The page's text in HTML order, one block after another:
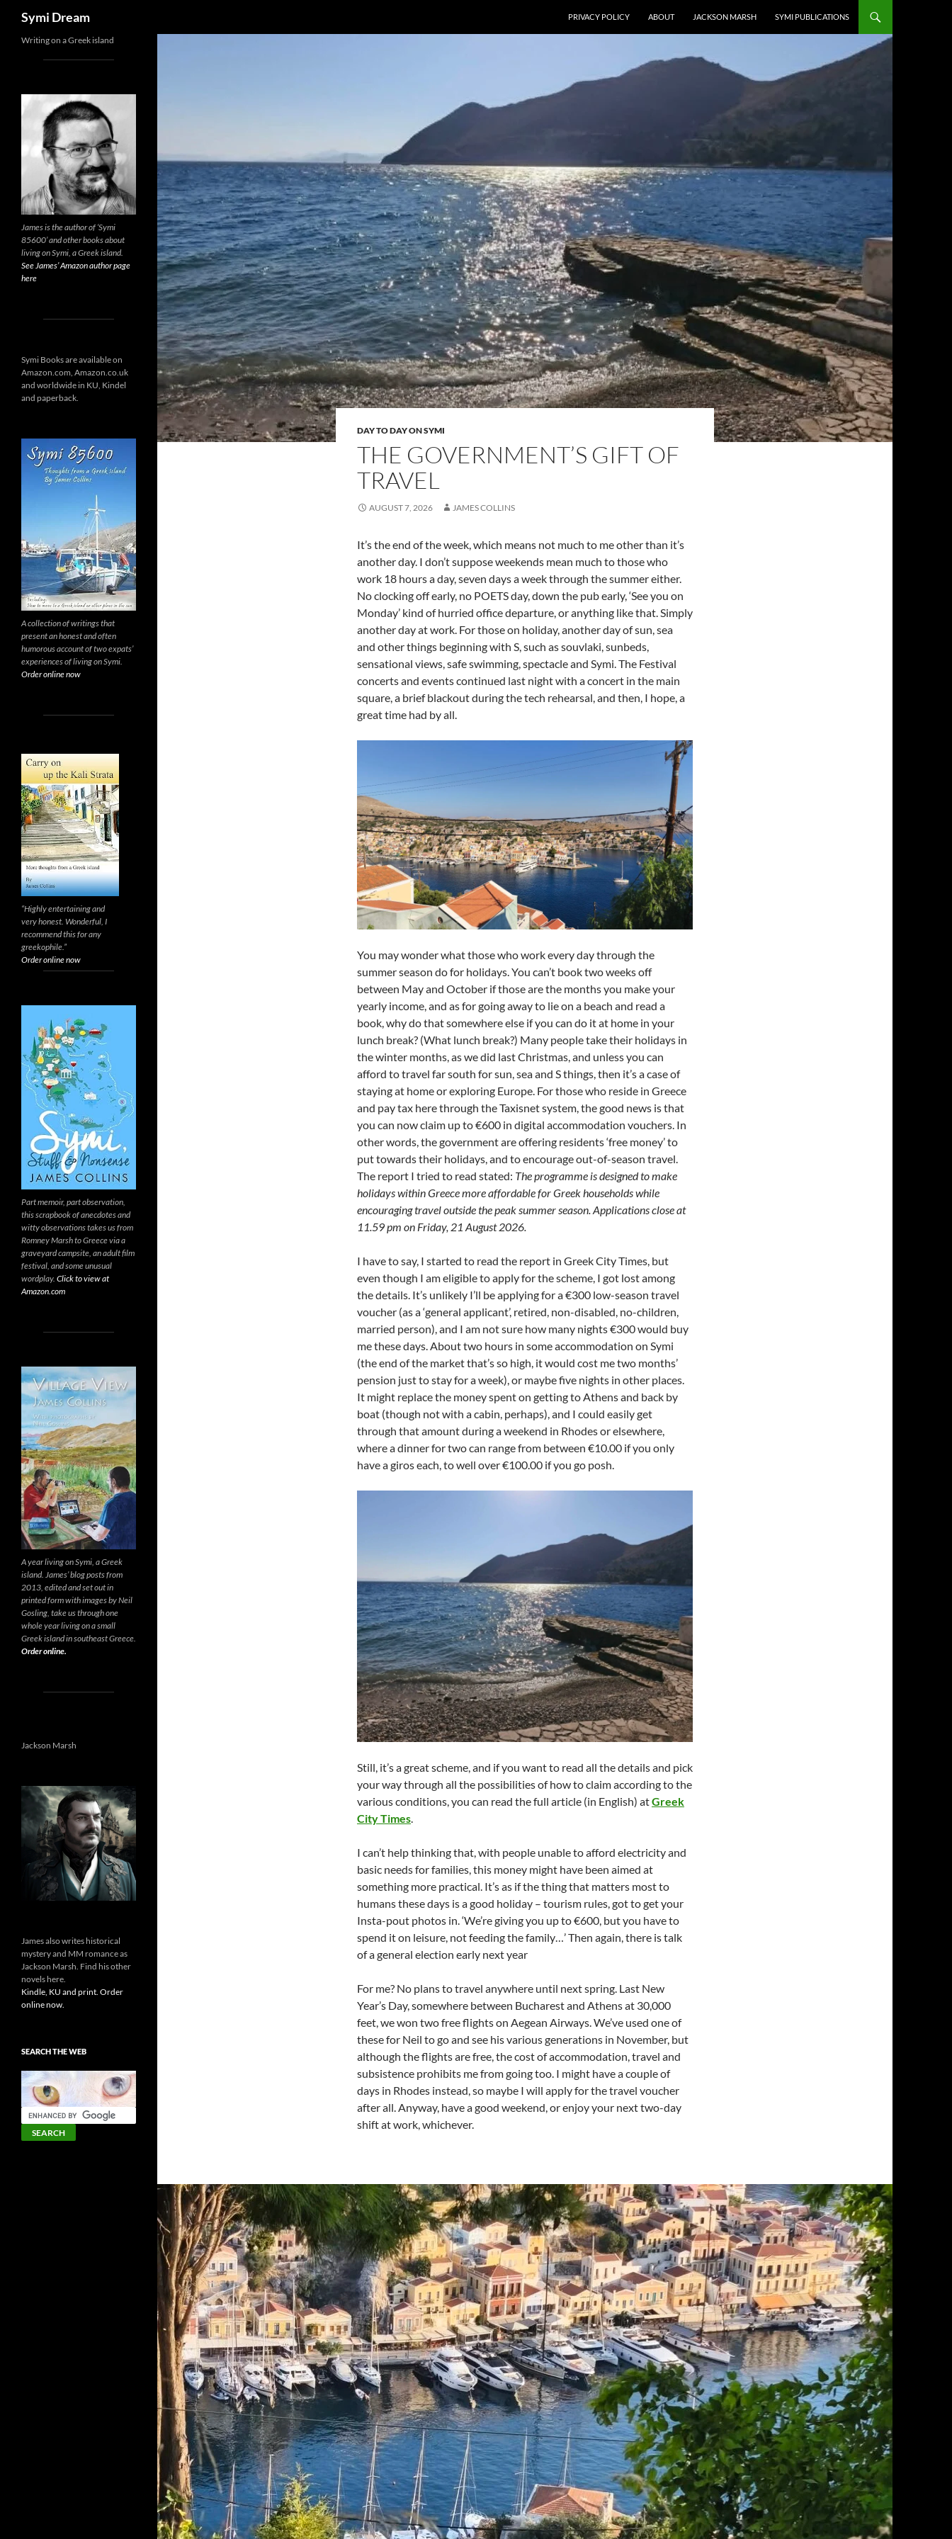
Symi Dream PRIVACY POLICY ABOUT JACKSON MARSH SYMI PUBLICATIONS
DAY TO DAY ON SYMI
THE GOVERNMENT’S GIFT OF
TRAVEL
AUGUST 7, 2026 JAMES COLLINS
It’s the end of the week, which means not much to me other than it’s
another day. I don’t suppose weekends mean much to those who
work 18 hours a day, seven days a week through the summer either.
No clocking off early, no POETS day, down the pub early, ‘See you on
Monday’ kind of hurried office departure, or anything like that. Simply
another day at work. For those on holiday, another day of sun, sea
and other things beginning with S, such as souvlaki, sunbeds,
sensational views, safe swimming, spectacle and Symi. The Festival
concerts and events continued last night with a concert in the main
square, a brief blackout during the tech rehearsal, and then, I hope, a
great time had by all.
You may wonder what those who work every day through the
summer season do for holidays. You can’t book two weeks off
between May and October if those are the months you make your
yearly income, and as for going away to lie on a beach and read a
book, why do that somewhere else if you can do it at home in your
lunch break? (What lunch break?) Many people take their holidays in
the winter months, as we did last Christmas, and unless you can
afford to travel far south for sun, sea and S things, then it’s a case of
staying at home or exploring Europe. For those who reside in Greece
and pay tax here through the Taxisnet system, the good news is that
you can now claim up to €600 in digital accommodation vouchers. In
other words, the government are offering residents ‘free money’ to
put towards their holidays, and to encourage out-of-season travel.
The report I tried to read stated: The programme is designed to make
holidays within Greece more affordable for Greek households while
encouraging travel outside the peak summer season. Applications close at
11.59 pm on Friday, 21 August 2026.
I have to say, I started to read the report in Greek City Times, but
even though I am eligible to apply for the scheme, I got lost among
the details. It’s unlikely I’ll be applying for a €300 low-season travel
voucher (as a ‘general applicant’, retired, non-disabled, no-children,
married person), and I am not sure how many nights €300 would buy
me these days. About two hours in some accommodation on Symi
(the end of the market that’s so high, it would cost me two months’
pension just to stay for a week), or maybe five nights in other places.
It might replace the money spent on getting to Athens and back by
boat (though not with a cabin, perhaps), and I could easily get
through that amount during a weekend in Rhodes or elsewhere,
where a dinner for two can range from between €10.00 if you only
have a giros each, to well over €100.00 if you go posh.
Still, it’s a great scheme, and if you want to read all the details and pick
your way through all the possibilities of how to claim according to the
various conditions, you can read the full article (in English) atGreek
City Times.
I can’t help thinking that, with people unable to afford electricity and
basic needs for families, this money might have been aimed at
something more practical. It’s as if the thing that matters most to
humans these days is a good holiday – tourism rules, got to get your
Insta-pout photos in. ‘We’re giving you up to €600, but you have to
spend it on leisure, not feeding the family…’ Then again, there is talk
of a general election early next year
For me? No plans to travel anywhere until next spring. Last New
Year’s Day, somewhere between Bucharest and Athens at 30,000
feet, we won two free flights on Aegean Airways. We’ve used one of
these for Neil to go and see his various generations in November, but
although the flights are free, the cost of accommodation, travel and
subsistence prohibits me from going too. I might have a couple of
days in Rhodes instead, so maybe I will apply for the travel voucher
after all. Anyway, have a good weekend, or enjoy your next two-day
shift at work, whichever.
Writing on a Greek island
James is the author of ‘Symi
85600’ and other books about
living on Symi, a Greek island.
See James’ Amazon author page
here
Symi Books are available on
Amazon.com, Amazon.co.uk
and worldwide in KU, Kindel
and paperback.
A collection of writings that
present an honest and often
humorous account of two expats’
experiences of living on Symi.
Order online now
“Highly entertaining and
very honest. Wonderful, I
recommend this for any
greekophile.”
Order online now
Part memoir, part observation,
this scrapbook of anecdotes and
witty observations takes us from
Romney Marsh to Greece via a
graveyard campsite, an adult film
festival, and some unusual
wordplay. Click to view at
Amazon.com
A year living on Symi, a Greek
island. James’ blog posts from
2013, edited and set out in
printed form with images by Neil
Gosling, take us through one
whole year living on a small
Greek island in southeast Greece.
Order online.
Jackson Marsh
James also writes historical
mystery and MM romance as
Jackson Marsh. Find his other
novels here.
Kindle, KU and print. Order
online now.
SEARCH THE WEB